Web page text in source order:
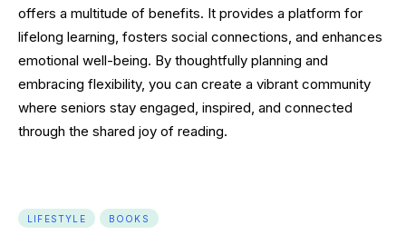
offers a multitude of benefits. It provides a platform for
lifelong learning, fosters social connections, and enhances
emotional well-being. By thoughtfully planning and
embracing flexibility, you can create a vibrant community
where seniors stay engaged, inspired, and connected
through the shared joy of reading.
LIFESTYLE BOOKS